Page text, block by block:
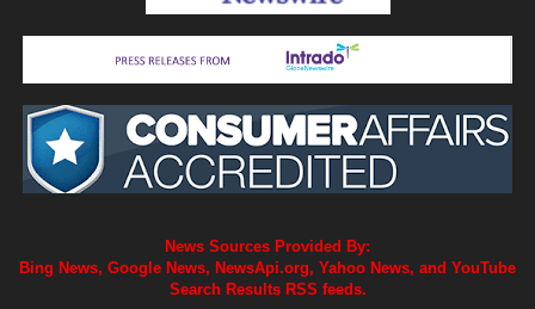
News Sources Provided By:
Bing News, Google News, NewsApi.org, Yahoo News, and YouTube
Search Results RSS feeds.